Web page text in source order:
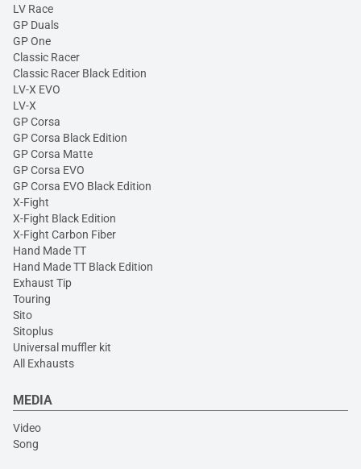
LV Race
GP Duals
GP One
Classic Racer
Classic Racer Black Edition
LV-X EVO
LV-X
GP Corsa
GP Corsa Black Edition
GP Corsa Matte
GP Corsa EVO
GP Corsa EVO Black Edition
X-Fight
X-Fight Black Edition
X-Fight Carbon Fiber
Hand Made TT
Hand Made TT Black Edition
Exhaust Tip
Touring
Sito
Sitoplus
Universal muffler kit
All Exhausts
MEDIA
Video
Song